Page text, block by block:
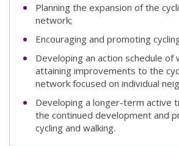
Planning the expansion of the
network;
Encouraging and promoting
Developing an action schedule of
attaining improvements to the
network focused on individual
Developing a longer-term active
the continued development and
cycling and walking.